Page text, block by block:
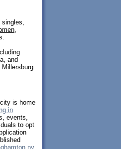
and
is home
in
events,
to opt
ny